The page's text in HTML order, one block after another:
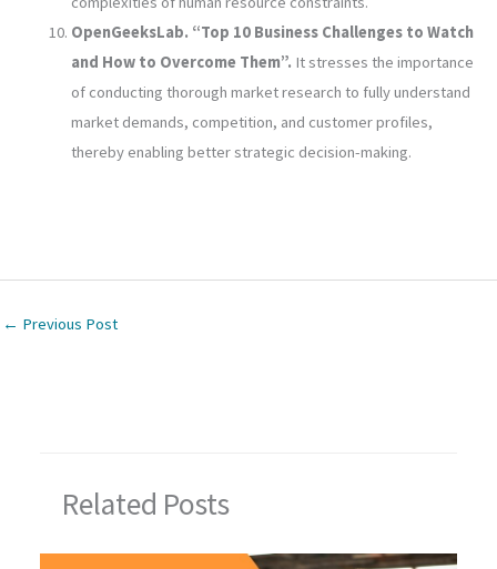
OpenGeeksLab. “Top 10 Business Challenges to Watch
and How to Overcome Them”. It stresses the importance
of conducting thorough market research to fully understand
market demands, competition, and customer profiles,
thereby enabling better strategic decision-making.
← Previous Post
Related Posts